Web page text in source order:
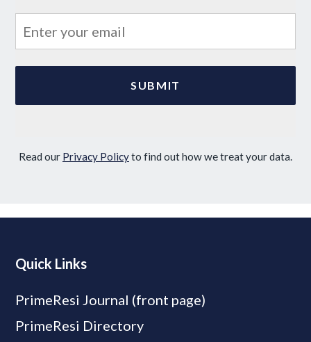
Read our Privacy Policyto find out how we treat your data.
Quick Links
PrimeResi Journal (front page)
PrimeResi Directory